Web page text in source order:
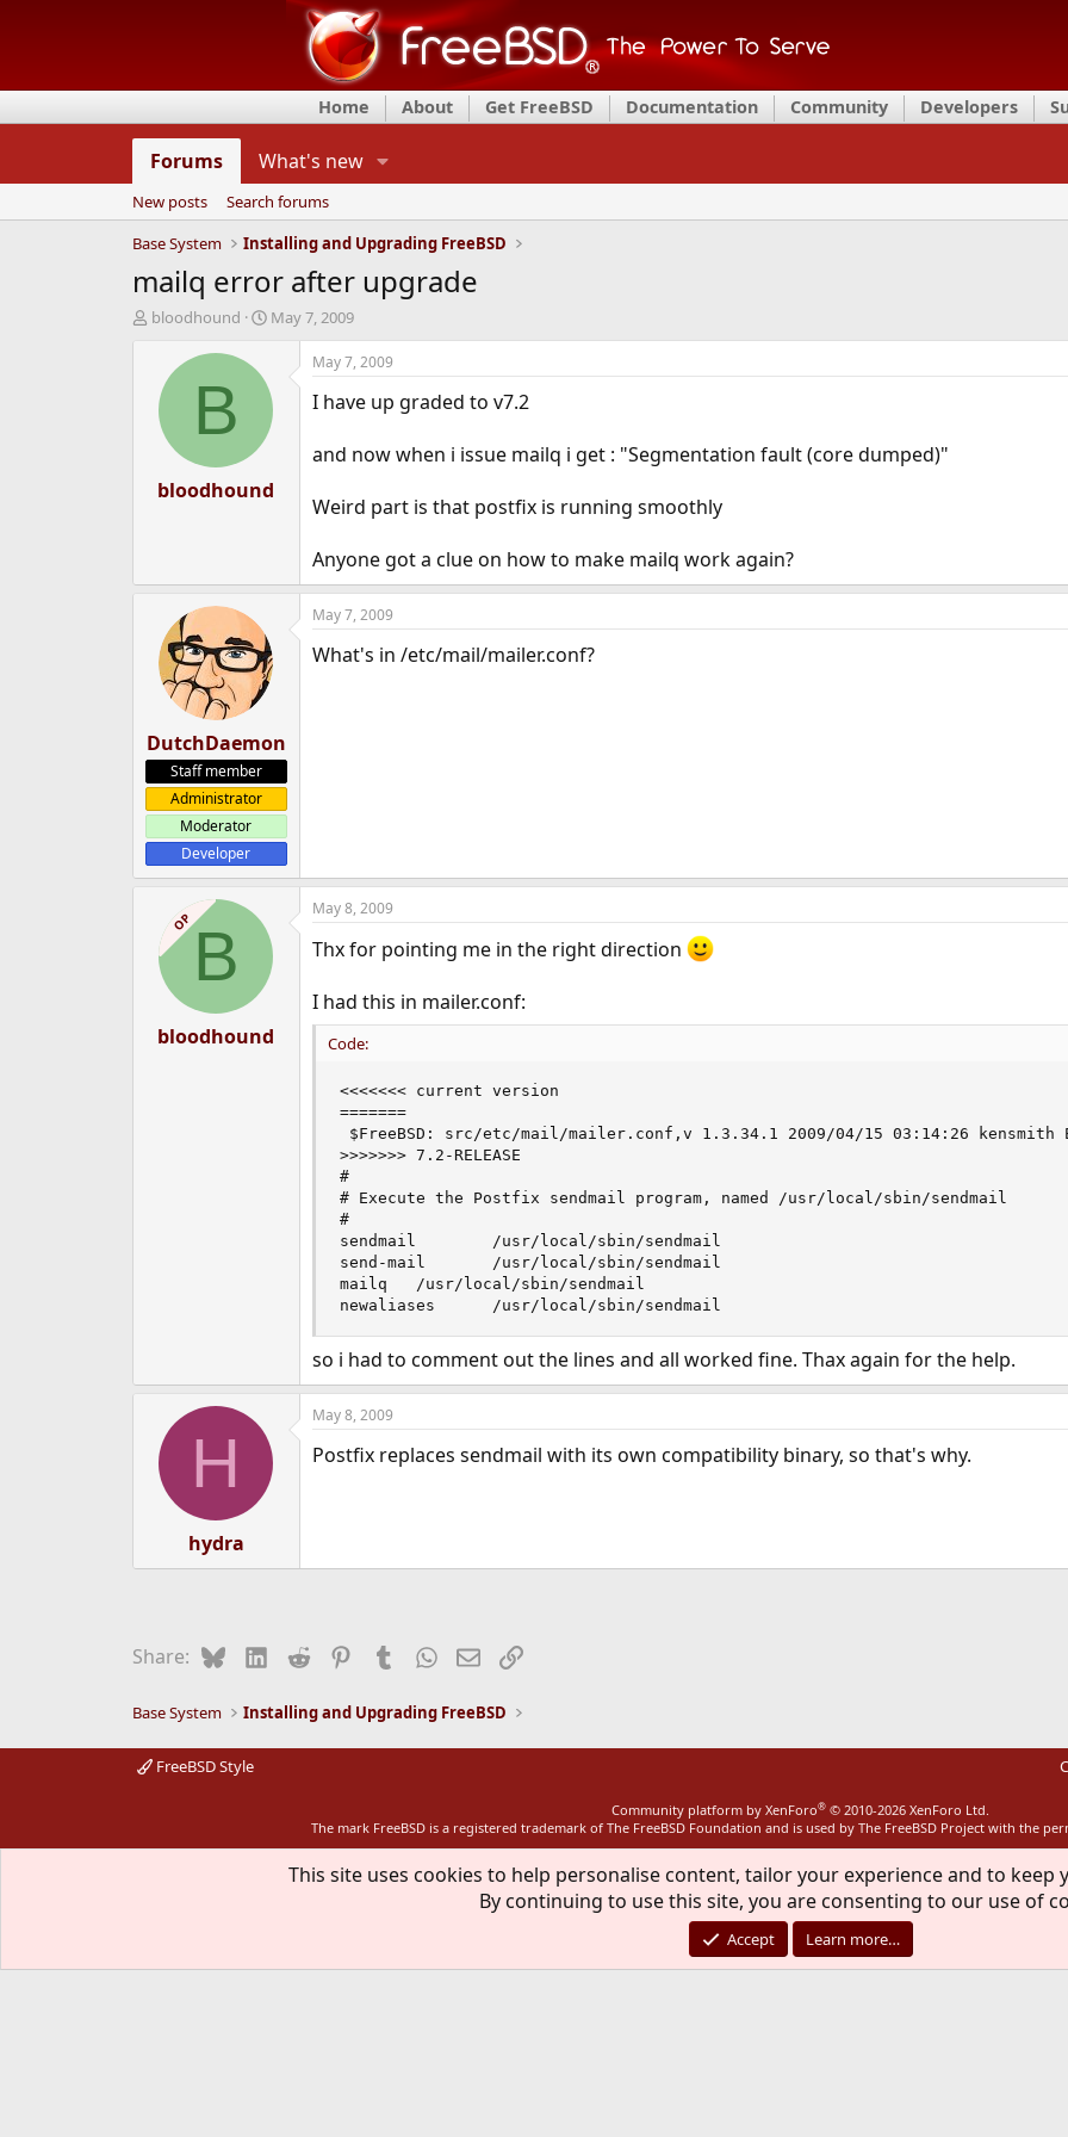
Home About Get FreeBSD Documentation Community Developers
Forums What's new
New posts
Search forums
Base System
Installing and Upgrading FreeBSD
mailq error after upgrade
T
d
bloodhound
S
t
d
e
May 7, 2009
B
bloodhound
May 7, 2009
I have up graded to v7.2
and now when i issue mailq i get : "Segmentation fault (core dumped)"
Weird part is that postfix is running smoothly
Anyone got a clue on how to make mailq work again?
DutchDaemon
Staff member
Administrator
Moderator
Developer
May 7, 2009
What's in /etc/mail/mailer.conf?
OP B
bloodhound
May 8, 2009
Thx for pointing me in the right direction
I had this in mailer.conf:
Code:
<<<<<<< current version
=======
$FreeBSD: src/etc/mail/mailer.conf,v 1.3.34.1 2009/04/15 03:14:26 kensmith
>>>>>>> 7.2-RELEASE
#
# Execute the Postfix sendmail program, named /usr/local/sbin/sendmail
#
sendmail        /usr/local/sbin/sendmail
send-mail       /usr/local/sbin/sendmail
mailq   /usr/local/sbin/sendmail
newaliases      /usr/local/sbin/sendmail
so i had to comment out the lines and all worked fine. Thax again for the help.
H
hydra
May 8, 2009
Postfix replaces sendmail with its own compatibility binary, so that's why.
Share: BlueskyLinkedIn
Reddit PinterestTumblrWhatsApp
EmailLink
Base System Installing and Upgrading FreeBSD
FreeBSD Style
Community platform by XenForo® © 2010-2026 XenForo Ltd.
The mark FreeBSD is a registered trademark of The FreeBSD Foundation and is used by The FreeBSD Project with the
This site uses cookies to help personalise content, tailor your experience and to keep
By continuing to use this site, you are consenting to our use of
Accept Learn more…